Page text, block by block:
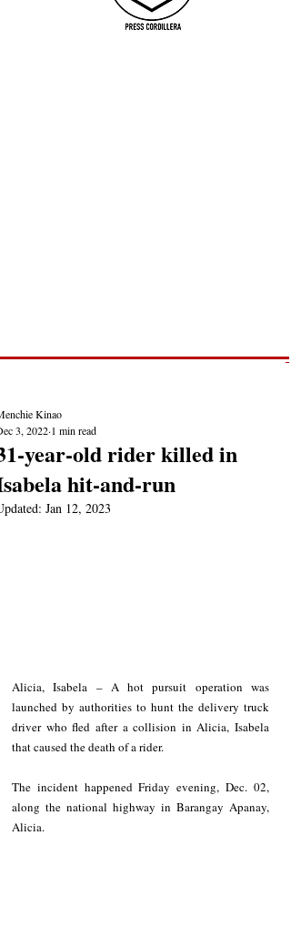
year-old rider killed in
hit-and-run
Kinao
3, 2022 1 min read
Jan 12, 2023
Alicia, Isabela – A hot pursuit operation was
launched by authorities to hunt the delivery truck
driver who fled after a collision in Alicia, Isabela
that caused the death of a rider.
The incident happened Friday evening, Dec. 02,
along the national highway in Barangay Apanay,
Alicia.